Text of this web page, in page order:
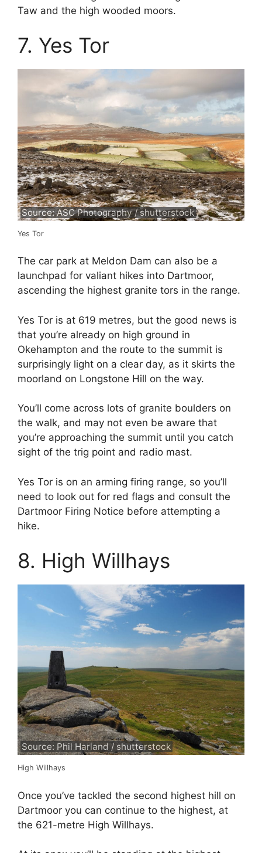
Taw and the high wooded moors.
7. Yes Tor
Source: ASC Photography / shutterstock
Yes Tor
The car park at Meldon Dam can also be a
launchpad for valiant hikes into Dartmoor,
ascending the highest granite tors in the range.
Yes Tor is at 619 metres, but the good news is
that you’re already on high ground in
Okehampton and the route to the summit is
surprisingly light on a clear day, as it skirts the
moorland on Longstone Hill on the way.
You’ll come across lots of granite boulders on
the walk, and may not even be aware that
you’re approaching the summit until you catch
sight of the trig point and radio mast.
Yes Tor is on an arming firing range, so you’ll
need to look out for red flags and consult the
Dartmoor Firing Notice before attempting a
hike.
8. High Willhays
Source: Phil Harland / shutterstock
High Willhays
Once you’ve tackled the second highest hill on
Dartmoor you can continue to the highest, at
the 621-metre High Willhays.